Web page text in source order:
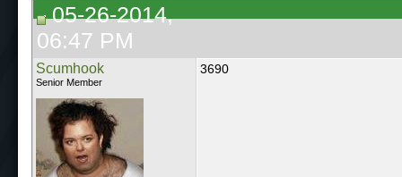
05-26-2014,
06:47 PM
Scumhook
Senior Member
3690